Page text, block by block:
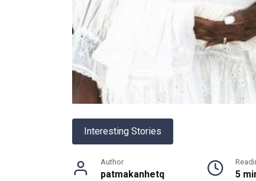
Interesting Stories
Author
patmakanhetq 5